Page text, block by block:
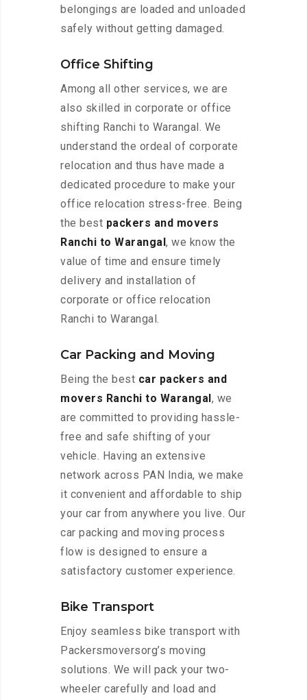
belongings are loaded and unloaded
safely without getting damaged.
Office Shifting
Among all other services, we are
also skilled in corporate or office
shifting Ranchi to Warangal. We
understand the ordeal of corporate
relocation and thus have made a
dedicated procedure to make your
office relocation stress-free. Being
the best packers and movers
Ranchi to Warangal , we know the
value of time and ensure timely
delivery and installation of
corporate or office relocation
Ranchi to Warangal.
Car Packing and Moving
Being the best car packers and
movers Ranchi to Warangal , we
are committed to providing hassle-
free and safe shifting of your
vehicle. Having an extensive
network across PAN India, we make
it convenient and affordable to ship
your car from anywhere you live. Our
car packing and moving process
flow is designed to ensure a
satisfactory customer experience.
Bike Transport
Enjoy seamless bike transport with
Packersmoversorg’s moving
solutions. We will pack your two-
wheeler carefully and load and